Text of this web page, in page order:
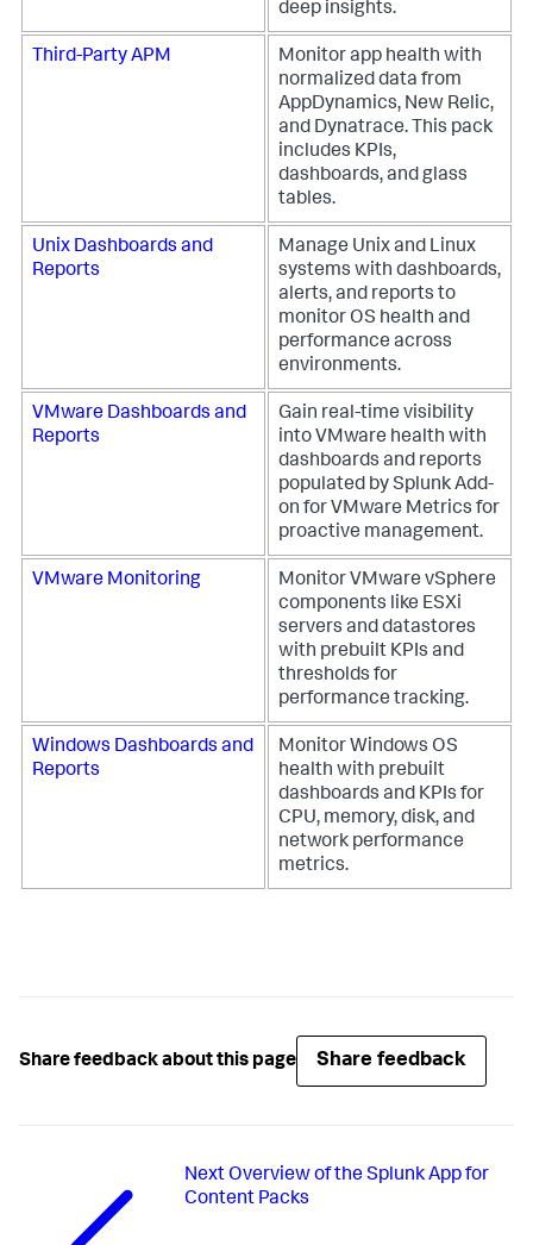
deep insights.
Third-Party APM
Monitor app health with
normalized data from
AppDynamics, New Relic,
and Dynatrace. This pack
includes KPIs,
dashboards, and glass
tables.
Unix Dashboards and
Reports
Manage Unix and Linux
systems with dashboards,
alerts, and reports to
monitor OS health and
performance across
environments.
VMware Dashboards and
Reports
Gain real-time visibility
into VMware health with
dashboards and reports
populated by Splunk Add-
on for VMware Metrics for
proactive management.
VMware Monitoring
Monitor VMware vSphere
components like ESXi
servers and datastores
with prebuilt KPIs and
thresholds for
performance tracking.
Windows Dashboards and
Reports
Monitor Windows OS
health with prebuilt
dashboards and KPIs for
CPU, memory, disk, and
network performance
metrics.
Share feedback about this page Share feedback
NextOverview of the Splunk App for
Content Packs